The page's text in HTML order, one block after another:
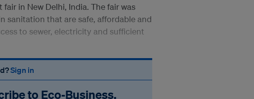
in New Delhi, India. The fair was
sanitation that are safe, affordable and
to sewer, electricity and sufficient
Sign in
to Eco‑Business.